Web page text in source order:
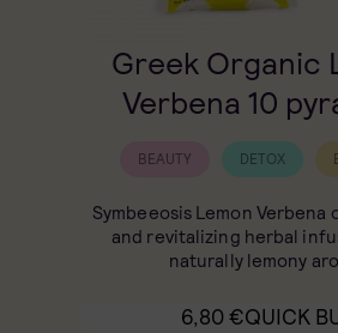
Greek Organic
Verbena 10
BEAUTY DETOX
Symbeeosis Lemon Verbena
and revitalizing herbal
naturally lemony
6,80€QUICK